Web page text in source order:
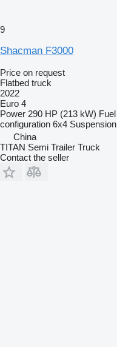
9
Shacman F3000
Price on request
Flatbed truck
2022
Euro 4
Power 290 HP (213 kW) Fuel
configuration 6x4 Suspension
China
TITAN Semi Trailer Truck
Contact the seller